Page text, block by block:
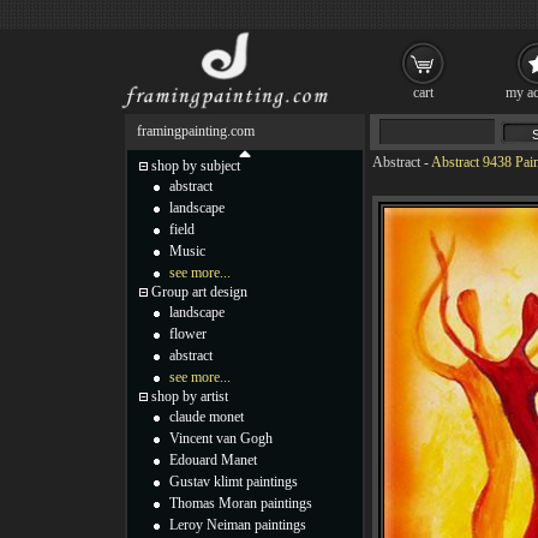
Abstract -Abstract 9438
framingpainting.com
shop by subject
abstract
landscape
field
Music
see more...
Group art design
landscape
flower
abstract
see more...
shop by artist
claude monet
Vincent van Gogh
Edouard Manet
Gustav klimt paintings
Thomas Moran paintings
Leroy Neiman paintings
cart my